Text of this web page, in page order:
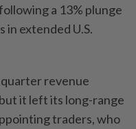
a 13% plunge
in extended U.S.
revenue
it left its long-range
traders, who